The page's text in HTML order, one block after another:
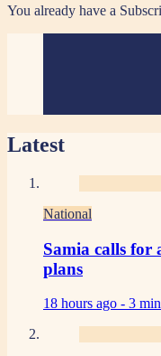
You already have a
Latest
National
Samia calls for
plans
18 hours ago - 3